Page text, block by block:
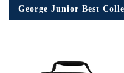
George Junior Best